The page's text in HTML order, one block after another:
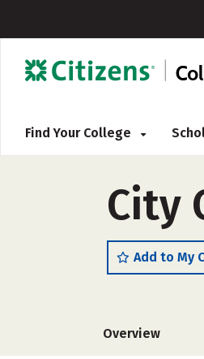
Find Your College
City
Add to My
Overview